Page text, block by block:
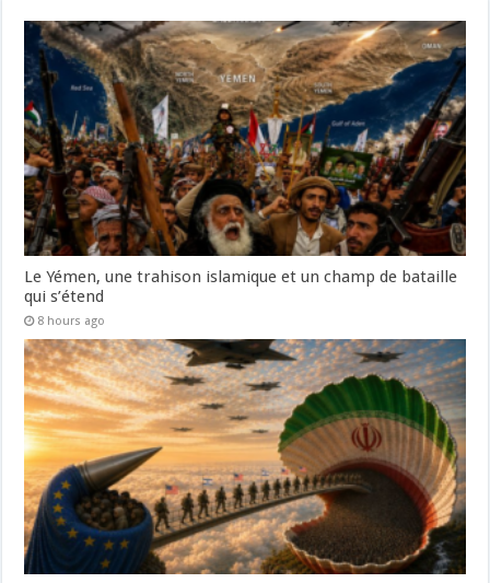
Le Yémen, une trahison islamique et un champ de bataille
qui s’étend
8 hours ago